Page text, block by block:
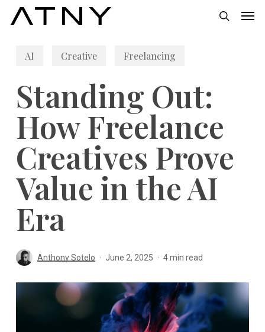
contentAI Creative Freelancing
Standing Out:
How Freelance
Creatives Prove
Value in the AI
Era
Anthony Sotelo June 2, 2025 4 min read